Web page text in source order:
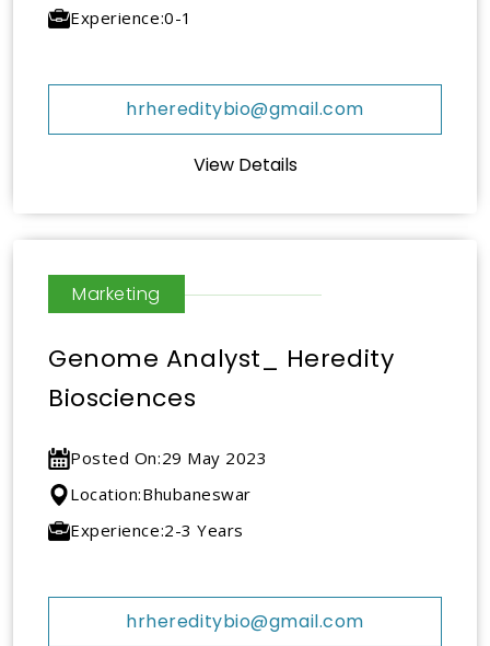
Experience:0-1
hrhereditybio@gmail.com
View Details
Marketing
Genome Analyst_ Heredity
Biosciences
Posted On:29 May 2023
Location:Bhubaneswar
Experience:2-3 Years
hrhereditybio@gmail.com